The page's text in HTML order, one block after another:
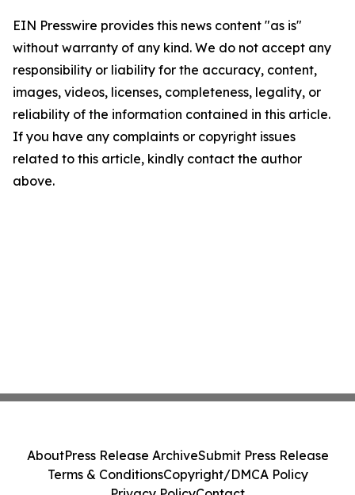
EIN Presswire provides this news content "as is"
without warranty of any kind. We do not accept any
responsibility or liability for the accuracy, content,
images, videos, licenses, completeness, legality, or
reliability of the information contained in this article.
If you have any complaints or copyright issues
related to this article, kindly contact the author
above.
AboutPress Release ArchiveSubmit Press Release
Terms & ConditionsCopyright/DMCA Policy